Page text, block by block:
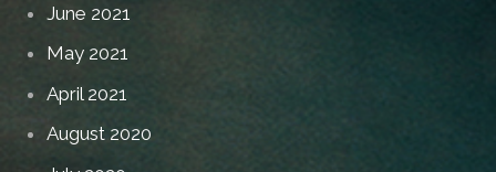
June 2021
May 2021
April 2021
August 2020